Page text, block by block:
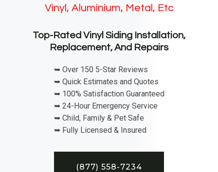
Vinyl, Aluminium, Metal, Etc
Top-Rated Vinyl Siding Installation,
Replacement, And Repairs
➥ Over 150 5-Star Reviews
➥ Quick Estimates and Quotes
➥ 100% Satisfaction Guaranteed
➥ 24-Hour Emergency Service
➥ Child, Family & Pet Safe
➥ Fully Licensed & Insured
(877) 558-7234